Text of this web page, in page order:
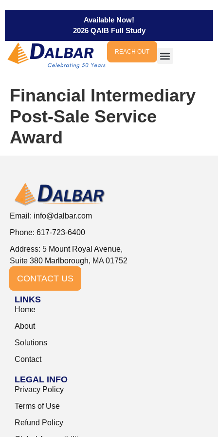
Available Now!
2026 QAIB Full Study
REACH OUT
Financial Intermediary
Post-Sale Service
Award
Email: info@dalbar.com
Phone: 617-723-6400
Address: 5 Mount Royal Avenue,
Suite 380 Marlborough, MA 01752
CONTACT US
LINKS
Home
About
Solutions
Contact
LEGAL INFO
Privacy Policy
Terms of Use
Refund Policy